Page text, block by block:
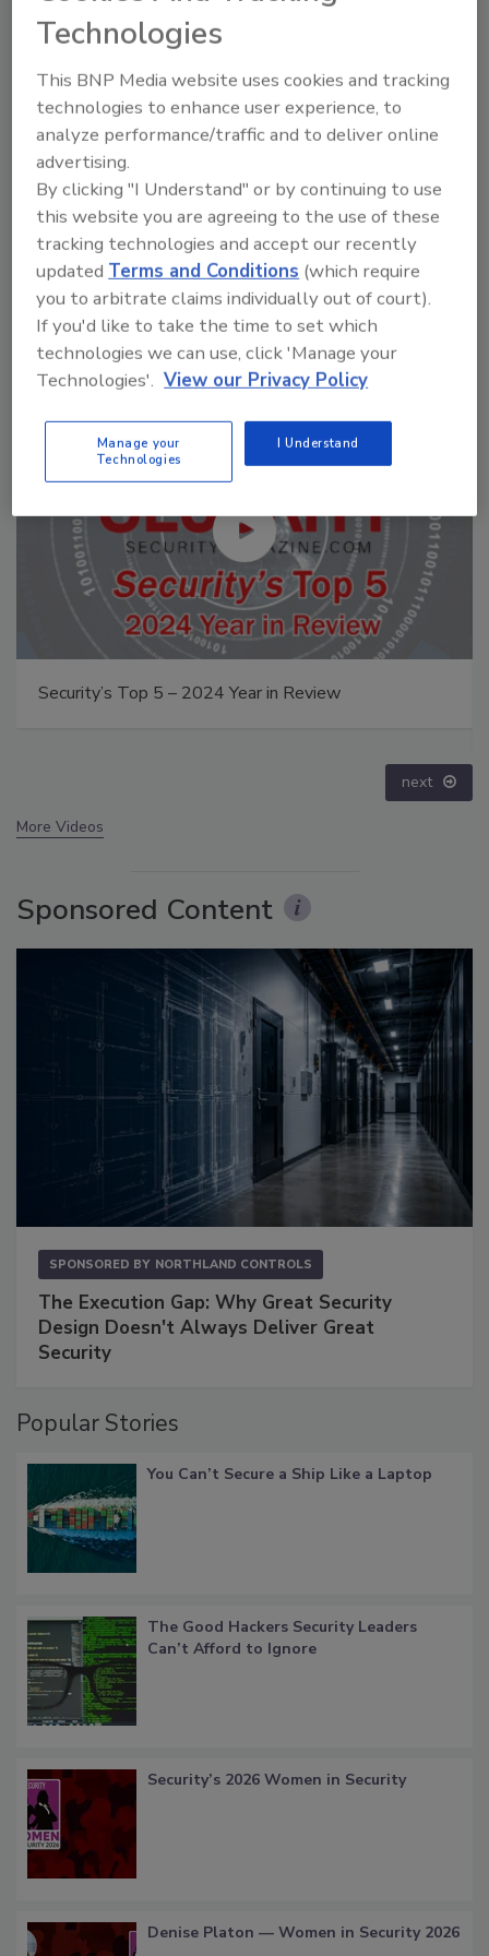
he founder of the zero trust model
Manage My Account
Middle East Escalation, Humanitarian Law and
next
More Videos
Sponsored Content
SPONSORED BY NORTHLAND CONTROLS
The Execution Gap: Why Great Security
Design Doesn't Always Deliver Great
Security
Popular Stories
You Can’t Secure a Ship Like a Laptop
The Good Hackers Security Leaders
Can’t Afford to Ignore
Security’s 2026 Women in Security
Denise Platon — Women in Security 2026
Technologies
This BNP Media website uses cookies and tracking
technologies to enhance user experience, to
analyze performance/traffic and to deliver online
advertising.
By clicking "I Understand" or by continuing to use
this website you are agreeing to the use of these
tracking technologies and accept our recently
updatedTerms and Conditions (which require
you to arbitrate claims individually out of court).
If you'd like to take the time to set which
technologies we can use, click 'Manage your
Technologies'. View our Privacy Policy
Manage your
Technologies
I Understand